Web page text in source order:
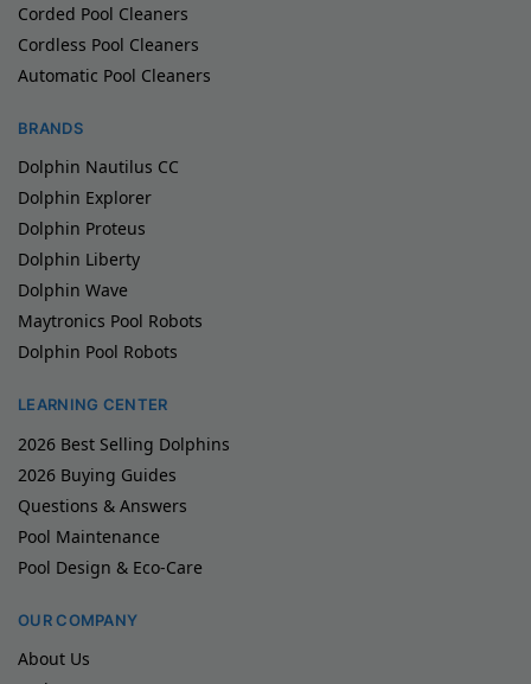
Corded Pool Cleaners
Cordless Pool Cleaners
Automatic Pool Cleaners
BRANDS
Dolphin Nautilus CC
Dolphin Explorer
Dolphin Proteus
Dolphin Liberty
Dolphin Wave
Maytronics Pool Robots
Dolphin Pool Robots
LEARNING CENTER
2026 Best Selling Dolphins
2026 Buying Guides
Questions & Answers
Pool Maintenance
Pool Design & Eco-Care
OUR COMPANY
About Us